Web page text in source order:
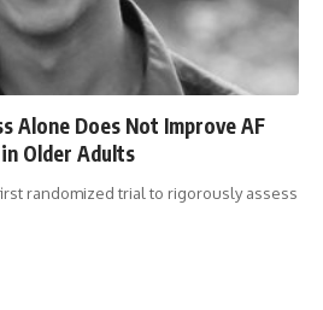
Alone Does Not Improve AF
Older Adults
first randomized trial to rigorously assess